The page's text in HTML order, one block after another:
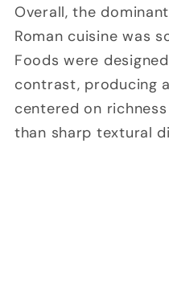
Overall, the
Roman cuisine was
Foods were
contrast, producing
centered on
than sharp textural